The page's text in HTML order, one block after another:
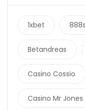
1xbet
Betandreas
Casino Cossio
Casino Mr Jones